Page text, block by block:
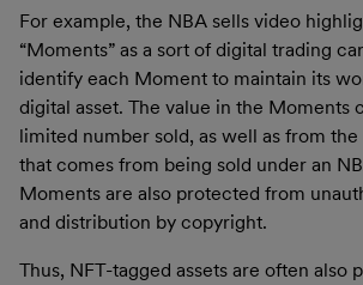
For example, the NBA sells video
“Moments” as a sort of digital trading
identify each Moment to maintain its
digital asset. The value in the Moments
limited number sold, as well as from
that comes from being sold under an
Moments are also protected from
and distribution by copyright.
Thus, NFT-tagged assets are often also